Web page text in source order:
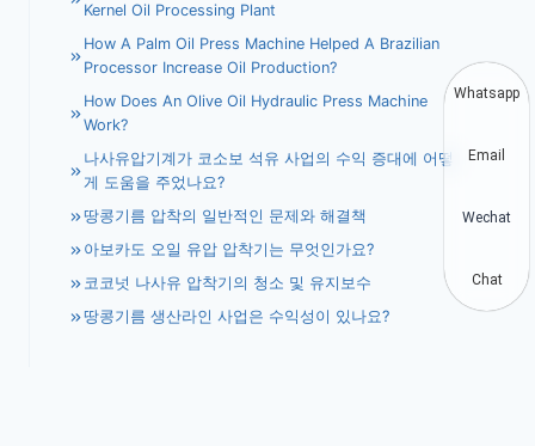
Kernel Oil Processing Plant
How A Palm Oil Press Machine Helped A Brazilian
Processor Increase Oil Production?
How Does An Olive Oil Hydraulic Press Machine
Work?
나사유압기계가 코소보 석유 사업의 수익 증대에 어떻
게 도움을 주었나요?
땅콩기름 압착의 일반적인 문제와 해결책
아보카도 오일 유압 압착기는 무엇인가요?
코코넛 나사유 압착기의 청소 및 유지보수
땅콩기름 생산라인 사업은 수익성이 있나요?
Whatsapp
Email
Wechat
Chat